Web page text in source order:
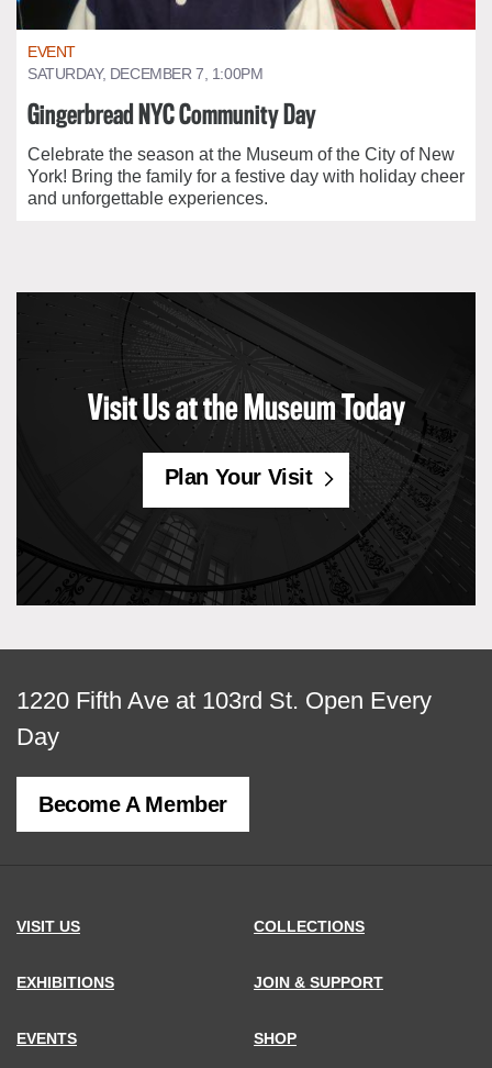
EVENT
SATURDAY, DECEMBER 7, 1:00PM
Gingerbread NYC Community Day
Celebrate the season at the Museum of the City of New
York! Bring the family for a festive day with holiday cheer
and unforgettable experiences.
Visit Us at the Museum Today
Plan Your Visit
View
map
of
MCNY
1220 Fifth Ave at 103rd St. Open Every
Day
Become A Member
VISIT US
EXHIBITIONS
EVENTS
COLLECTIONS
JOIN & SUPPORT
SHOP